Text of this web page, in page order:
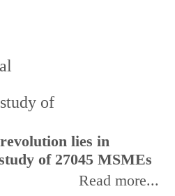
lies in
of 27045 MSMEs
Read more...